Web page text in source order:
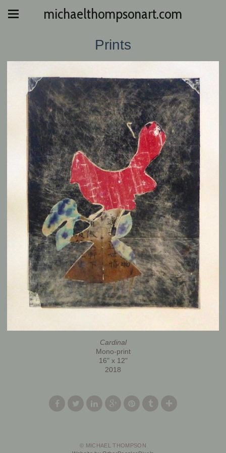
michaelthompsonart.com
Prints
Cardinal
Mono-print
16" x 12"
2018
© MICHAEL THOMPSON